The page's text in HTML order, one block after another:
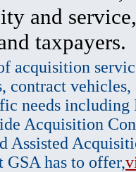
and
taxpayers.
acquisition
vehicles,
needs
Acquisition
Assisted
has to offer,